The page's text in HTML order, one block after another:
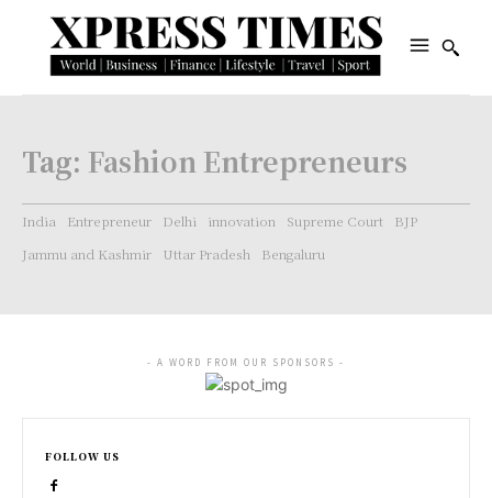
Tag: Fashion Entrepreneurs
India Entrepreneur Delhi innovation Supreme Court
BJP
Jammu and Kashmir
Uttar Pradesh Bengaluru
- A WORD FROM OUR SPONSORS -
FOLLOW US